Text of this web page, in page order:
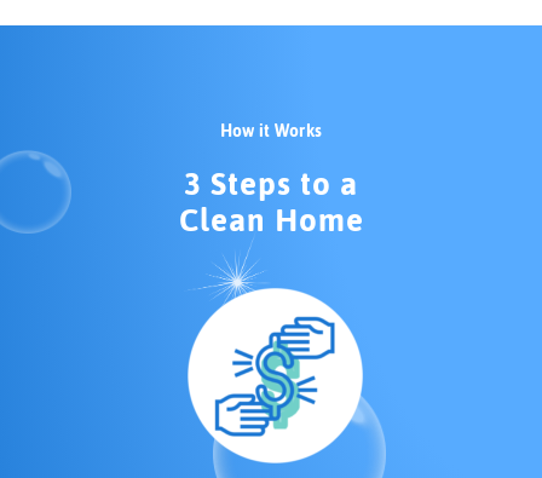
How it Works
3 Steps to a
Clean Home